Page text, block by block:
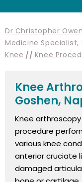
Dr Christopher
Medicine Specialist,
Knee // Knee
Knee
Goshen,
Knee
procedure
various knee
anterior cruciate
damaged